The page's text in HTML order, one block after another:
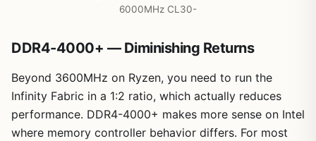
6000MHz CL30-
DDR4-4000+ — Diminishing Returns
Beyond 3600MHz on Ryzen, you need to run the
Infinity Fabric in a 1:2 ratio, which actually reduces
performance. DDR4-4000+ makes more sense on Intel
where memory controller behavior differs. For most